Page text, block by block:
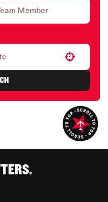
Use your location